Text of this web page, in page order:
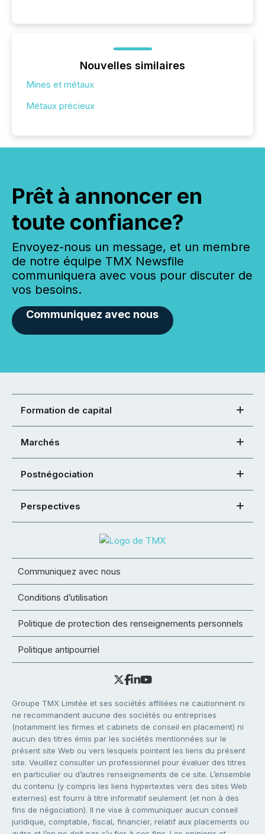
Nouvelles similaires
Mines et métaux
Métaux précieux
Prêt à annoncer en
toute confiance?
Envoyez-nous un message, et un membre
de notre équipe TMX Newsfile
communiquera avec vous pour discuter de
vos besoins.
Communiquez avec nous
Formation de capital
Marchés
Postnégociation
Perspectives
Communiquez avec nous
Conditions d’utilisation
Politique de protection des renseignements personnels
Politique antipourriel
Groupe TMX Limitée et ses sociétés affiliées ne cautionnent ni
ne recommandent aucune des sociétés ou entreprises
(notamment les firmes et cabinets de conseil en placement) ni
aucun des titres émis par les sociétés mentionnées sur le
présent site Web ou vers lesquels pointent les liens du présent
site. Veuillez consulter un professionnel pour évaluer des titres
en particulier ou d’autres renseignements de ce site. L’ensemble
du contenu (y compris les liens hypertextes vers des sites Web
externes) est fourni à titre informatif seulement (et non à des
fins de négociation). Il ne vise à communiquer aucun conseil
juridique, comptable, fiscal, financier, relatif aux placements ou